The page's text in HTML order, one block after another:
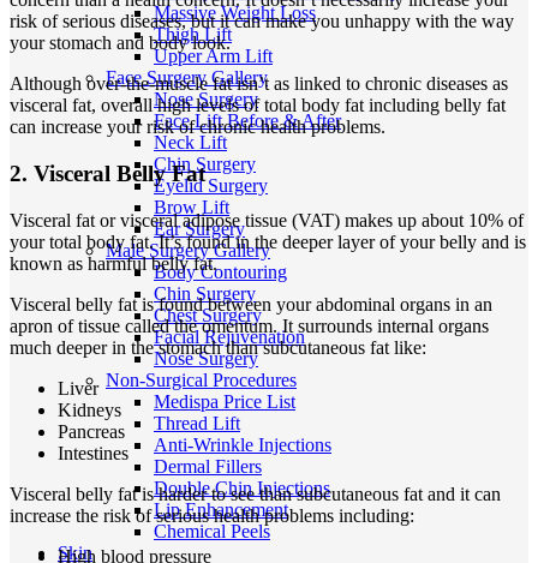
Massive Weight Loss
Thigh Lift
Upper Arm Lift
Face Surgery Gallery
Nose Surgery
Face Lift Before & After
Neck Lift
Chin Surgery
Eyelid Surgery
Brow Lift
Ear Surgery
Male Surgery Gallery
Body Contouring
Chin Surgery
Chest Surgery
Facial Rejuvenation
Nose Surgery
Non-Surgical Procedures
Medispa Price List
Thread Lift
Anti-Wrinkle Injections
Dermal Fillers
Double Chin Injections
Lip Enhancement
Chemical Peels
Skin
risk of serious diseases, but it can make you unhappy with the way
your stomach and body look.
Although over-the-muscle fat isn’t as linked to chronic diseases as
visceral fat, overall high levels of total body fat including belly fat
can increase your risk of chronic health problems.
2. Visceral Belly Fat
Visceral fat or visceral adipose tissue (VAT) makes up about 10% of
your total body fat. It’s found in the deeper layer of your belly and is
known as harmful belly fat.
Visceral belly fat is found between your abdominal organs in an
apron of tissue called the omentum. It surrounds internal organs
much deeper in the stomach than subcutaneous fat like:
Liver
Kidneys
Pancreas
Intestines
Visceral belly fat is harder to see than subcutaneous fat and it can
increase the risk of serious health problems including:
High blood pressure